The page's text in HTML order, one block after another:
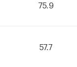
75.9
57.7